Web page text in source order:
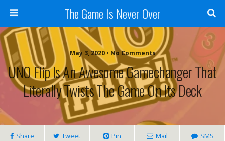
The Game Is Never Over
May 3, 2020 • No Comments
UNO Flip Is An Awesome Gamechanger That
Literally Twists The Game On Its Deck
Share Tweet Pin Mail SMS